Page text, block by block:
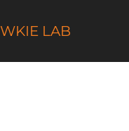
WKIE LAB